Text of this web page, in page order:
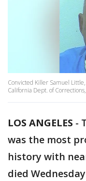
Convicted Killer Samuel
California Dept. of
LOS ANGELES -
was the most
history with
died